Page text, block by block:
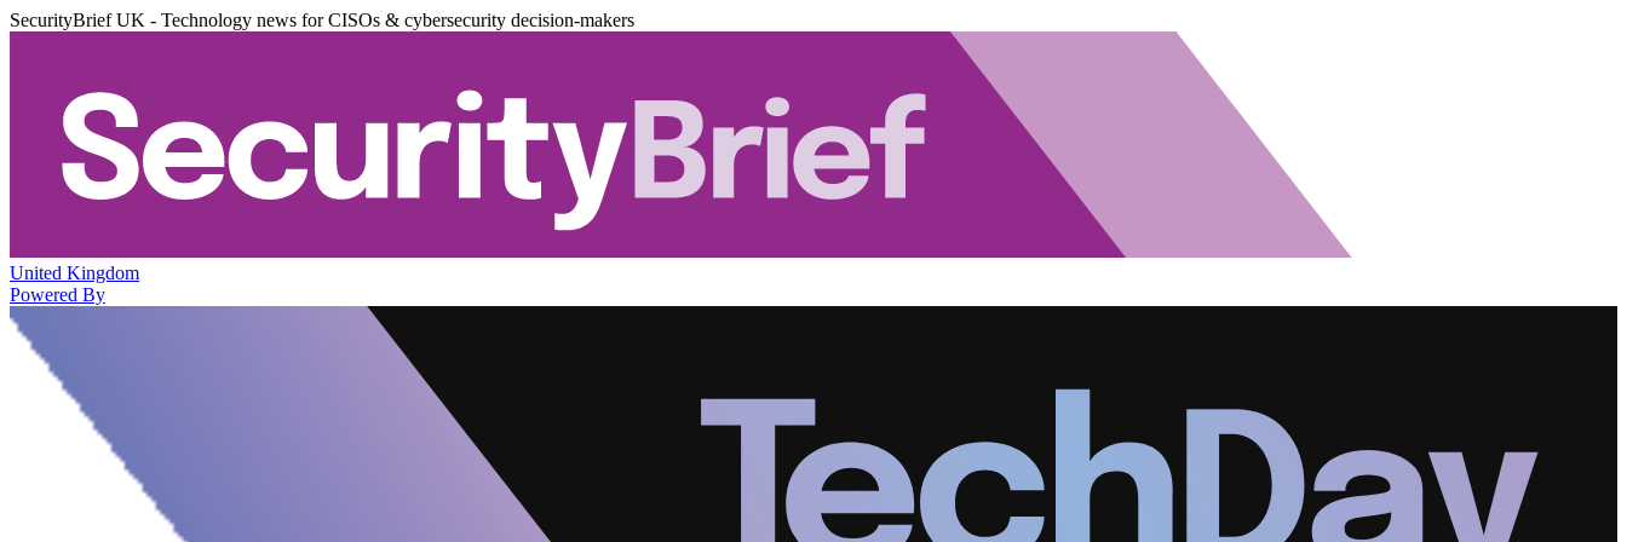
SecurityBrief UK - Technology news for CISOs & cybersecurity decision-makers
United Kingdom
Powered By